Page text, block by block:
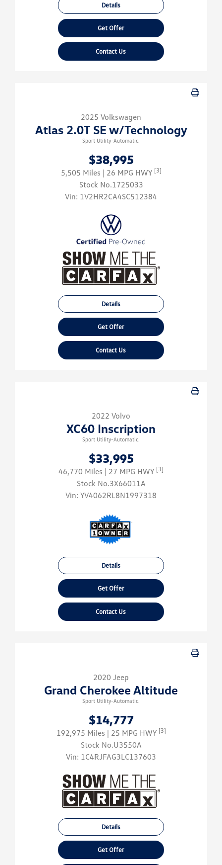
Details
Get Offer
Contact Us
2025 Volkswagen
Atlas 2.0T SE w/Technology
Sport Utility-Automatic.
$38,995
5,505 Miles | 26 MPG HWY [3]
Stock No.1725033
Vin: 1V2HR2CA4SC512384
Details
Get Offer
Contact Us
2022 Volvo
XC60 Inscription
Sport Utility-Automatic.
$33,995
46,770 Miles | 27 MPG HWY [3]
Stock No.3X66011A
Vin: YV4062RL8N1997318
Details
Get Offer
Contact Us
2020 Jeep
Grand Cherokee Altitude
Sport Utility-Automatic.
$14,777
192,975 Miles | 25 MPG HWY [3]
Stock No.U3550A
Vin: 1C4RJFAG3LC137603
Details
Get Offer